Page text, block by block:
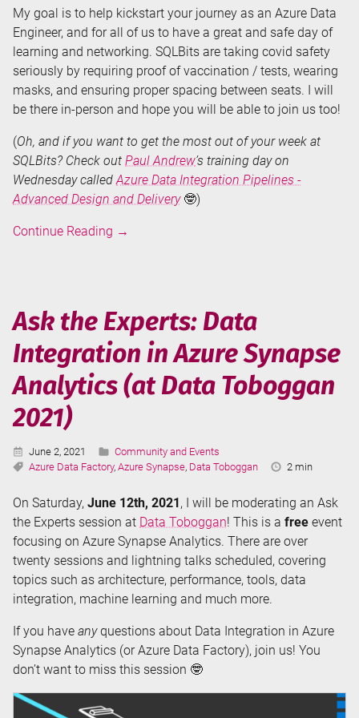
My goal is to help kickstart your journey as an Azure Data
Engineer, and for all of us to have a great and safe day of
learning and networking. SQLBits are taking covid safety
seriously by requiring proof of vaccination / tests, wearing
masks, and ensuring proper spacing between seats. I will
be there in-person and hope you will be able to join us too!
(Oh, and if you want to get the most out of your week at
SQLBits? Check out Paul Andrew’s training day on
Wednesday calledAzure Data Integration Pipelines -
Advanced Design and Delivery🤓)
Continue Reading Training
Data
Integration
using
Azure
Data
Azure
Analytics
→
Ask the Experts: Data
Integration in Azure Synapse
Analytics (at Data Toboggan
2021)
Published:
June 2, 2021 Categories:
Community and Events
Tags:
Azure Data Factory, Azure Synapse, Data Toboggan
Reading
2 min
On Saturday, June 12th, 2021 , I will be moderating an Ask
the Experts session at Data Toboggan! This is a free event
focusing on Azure Synapse Analytics. There are over
twenty sessions and lightning talks scheduled, covering
topics such as architecture, performance, tools, data
integration, machine learning and much more.
If you have anyquestions about Data Integration in Azure
Synapse Analytics (or Azure Data Factory), join us! You
don’t want to miss this session 🤓